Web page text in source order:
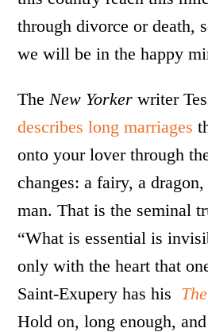
through divorce or death,
we will be in the happy
TheNew Yorker writer
describes long marriages
onto your lover through
changes: a fairy, a
man. That is the seminal
“What is essential is
only with the heart that
Saint-Exupery has his
Hold on, long enough,